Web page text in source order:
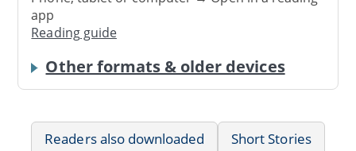
app
Reading guide
Other formats & older devices
Readers also downloaded
Short Stories